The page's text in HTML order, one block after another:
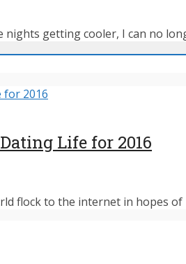
getting cooler, I can no
Life for 2016
flock to the internet in hopes